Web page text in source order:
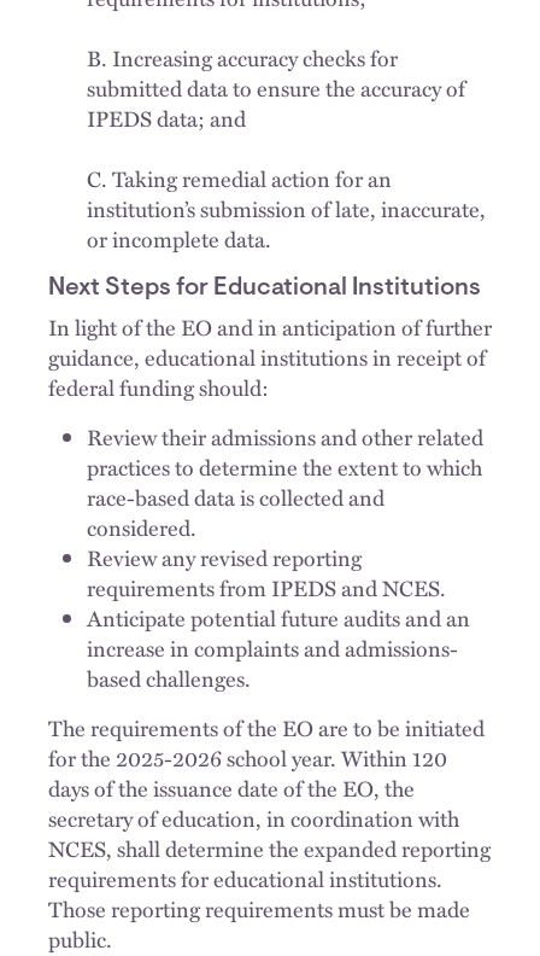
B. Increasing accuracy checks for
submitted data to ensure the accuracy of
IPEDS data; and
C. Taking remedial action for an
institution’s submission of late, inaccurate,
or incomplete data.
Next Steps for Educational Institutions
In light of the EO and in anticipation of further
guidance, educational institutions in receipt of
federal funding should:
Review their admissions and other related
practices to determine the extent to which
race-based data is collected and
considered.
Review any revised reporting
requirements from IPEDS and NCES.
Anticipate potential future audits and an
increase in complaints and admissions-
based challenges.
The requirements of the EO are to be initiated
for the 2025-2026 school year. Within 120
days of the issuance date of the EO, the
secretary of education, in coordination with
NCES, shall determine the expanded reporting
requirements for educational institutions.
Those reporting requirements must be made
public.